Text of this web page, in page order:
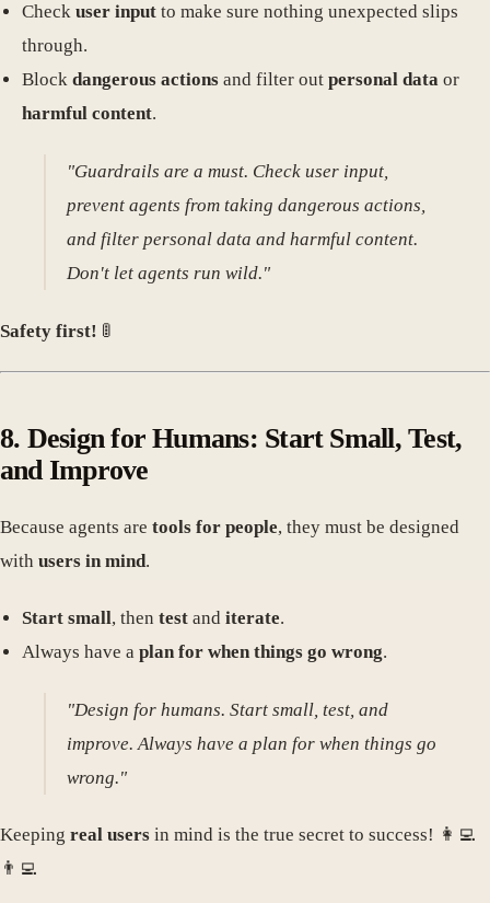
Check user input to make sure nothing unexpected slips
through.
Block dangerous actions and filter out personal data or
harmful content.
"Guardrails are a must. Check user input,
prevent agents from taking dangerous actions,
and filter personal data and harmful content.
Don't let agents run wild."
Safety first! 🚦
8. Design for Humans: Start Small, Test,
and Improve
Because agents are tools for people, they must be designed
with users in mind.
Start small, then test and iterate.
Always have a plan for when things go wrong.
"Design for humans. Start small, test, and
improve. Always have a plan for when things go
wrong."
Keeping real users in mind is the true secret to success! 👩‍💻
👨‍💻